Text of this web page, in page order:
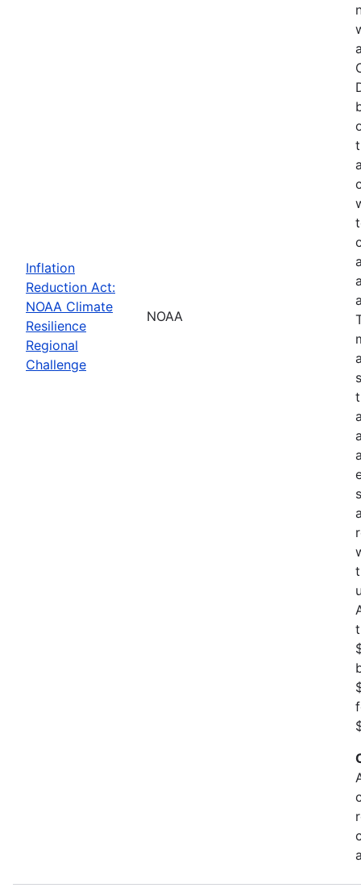
Inflation
Reduction Act:
NOAA Climate
Resilience
Regional
Challenge
NOAA